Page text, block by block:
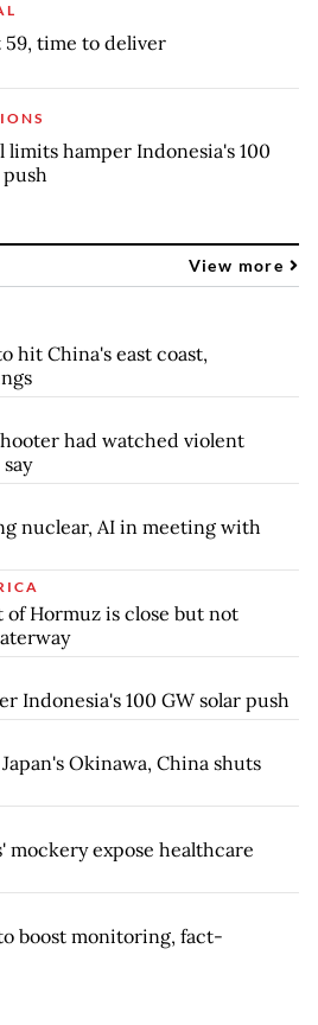
59, time to deliver
limits hamper Indonesia's 100
push
View more
hit China's east coast,
had watched violent
nuclear, AI in meeting with
of Hormuz is close but not
Indonesia's 100 GW solar push
Okinawa, China shuts
mockery expose healthcare
boost monitoring, fact-